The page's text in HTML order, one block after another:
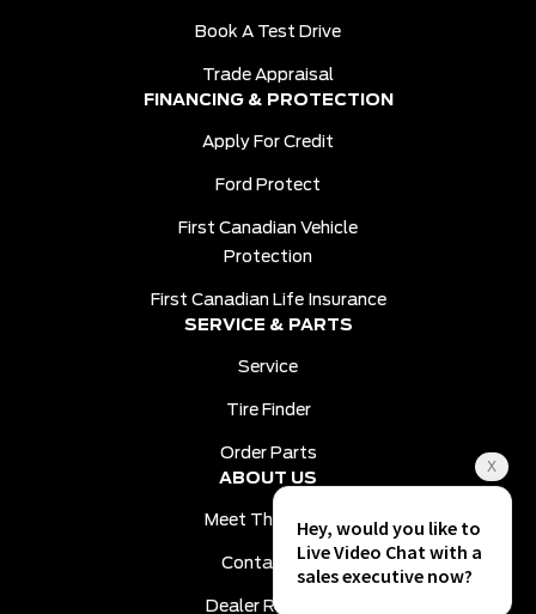
Book A Test Drive
Trade Appraisal
FINANCING & PROTECTION
Apply For Credit
Ford Protect
First Canadian Vehicle
Protection
First Canadian Life Insurance
SERVICE & PARTS
Service
Tire Finder
Order Parts
ABOUT US
Meet The Team
Contact Us
Dealer Reviews